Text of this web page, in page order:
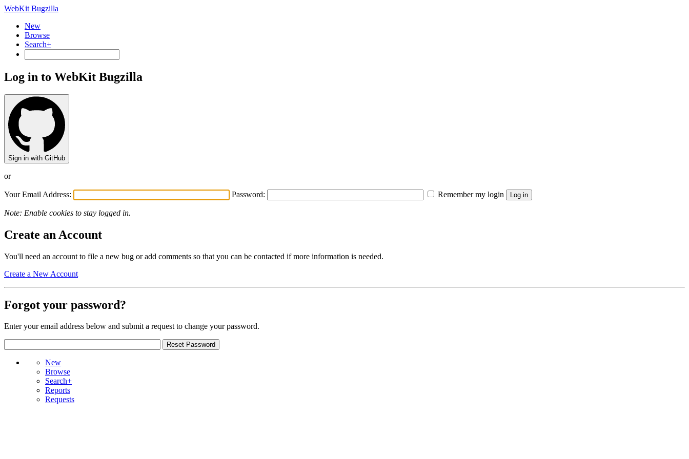
WebKit Bugzilla
New
Browse
Search+
Log in to WebKit Bugzilla
Sign in with GitHub
or
Your Email Address: Password: Remember my login
Note: Enable cookies to stay logged in.
Create an Account
You'll need an account to file a new bug or add comments so that you can be contacted if more information is needed.
Create a New Account
Forgot your password?
Enter your email address below and submit a request to change your password.
New
Browse
Search+
Reports
Requests